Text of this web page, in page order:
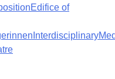
Edifice of
Interdisciplinary